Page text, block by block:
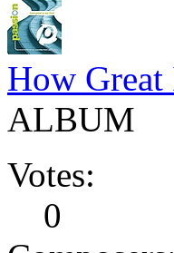
How Great
ALBUM
Votes:
0